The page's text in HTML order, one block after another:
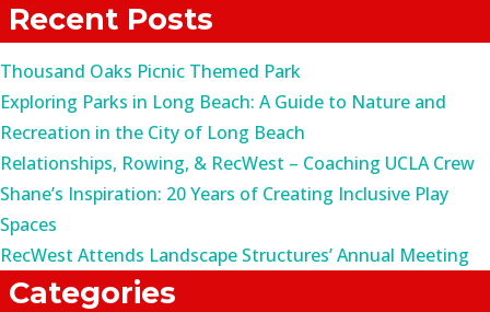
Recent Posts
Thousand Oaks Picnic Themed Park
Exploring Parks in Long Beach: A Guide to Nature and
Recreation in the City of Long Beach
Relationships, Rowing, & RecWest – Coaching UCLA Crew
Shane’s Inspiration: 20 Years of Creating Inclusive Play
Spaces
RecWest Attends Landscape Structures’ Annual Meeting
Categories